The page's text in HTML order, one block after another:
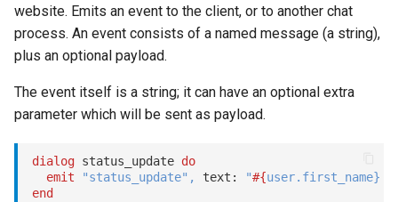
website. Emits an event to the client, or to another chat
process. An event consists of a named message (a string),
plus an optional payload.
The event itself is a string; it can have an optional extra
parameter which will be sent as payload.
dialog status_update do
emit
"status_update" , text: "#{user. first_name}
end